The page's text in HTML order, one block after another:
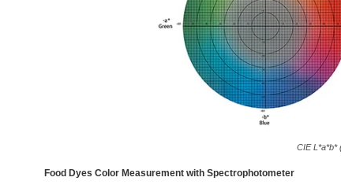
CIE L*a*b*
Food Dyes Color Measurement with Spectrophotometer